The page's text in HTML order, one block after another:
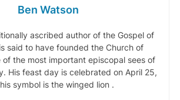
Ben Watson
ascribed author of the Gospel of
said to have founded the Church of
of the most important episcopal sees of
His feast day is celebrated on April 25,
symbol is the winged lion .